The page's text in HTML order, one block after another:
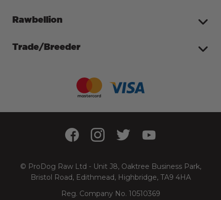
Rawbellion
Trade/Breeder
© ProDog Raw Ltd - Unit J8, Oaktree Business Park,
Bristol Road, Edithmead, Highbridge, TA9 4HA
Reg. Company No. 10510369